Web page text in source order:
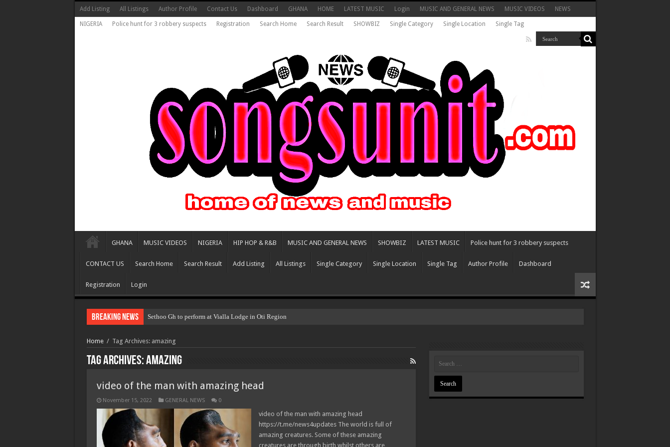
Add Listing All Listings Author Profile Contact Us Dashboard GHANA HOME LATEST MUSIC Login MUSIC AND GENERAL NEWS MUSIC VIDEOS NEWS
NIGERIA Police hunt for 3 robbery suspects Registration Search Home Search Result SHOWBIZ Single Category Single Location Single Tag
GHANA MUSIC VIDEOS NIGERIA HIP HOP & R&B MUSIC AND GENERAL NEWS SHOWBIZ LATEST MUSIC Police hunt for 3 robbery suspects
CONTACT US Search Home Search Result Add Listing All Listings Single Category Single Location Single Tag Author Profile Dashboard
Registration Login
Breaking News Sethoo Gh to perform at Vialla Lodge in Oti Region
Home / Tag Archives: amazing
Tag Archives:amazing
video of the man with amazing head
November 15, 2022 GENERAL NEWS 0
video of the man with amazing head
https://t.me/news4updates The world is full of
amazing creatures. Some of these amazing
creatures are through birth whilst others are